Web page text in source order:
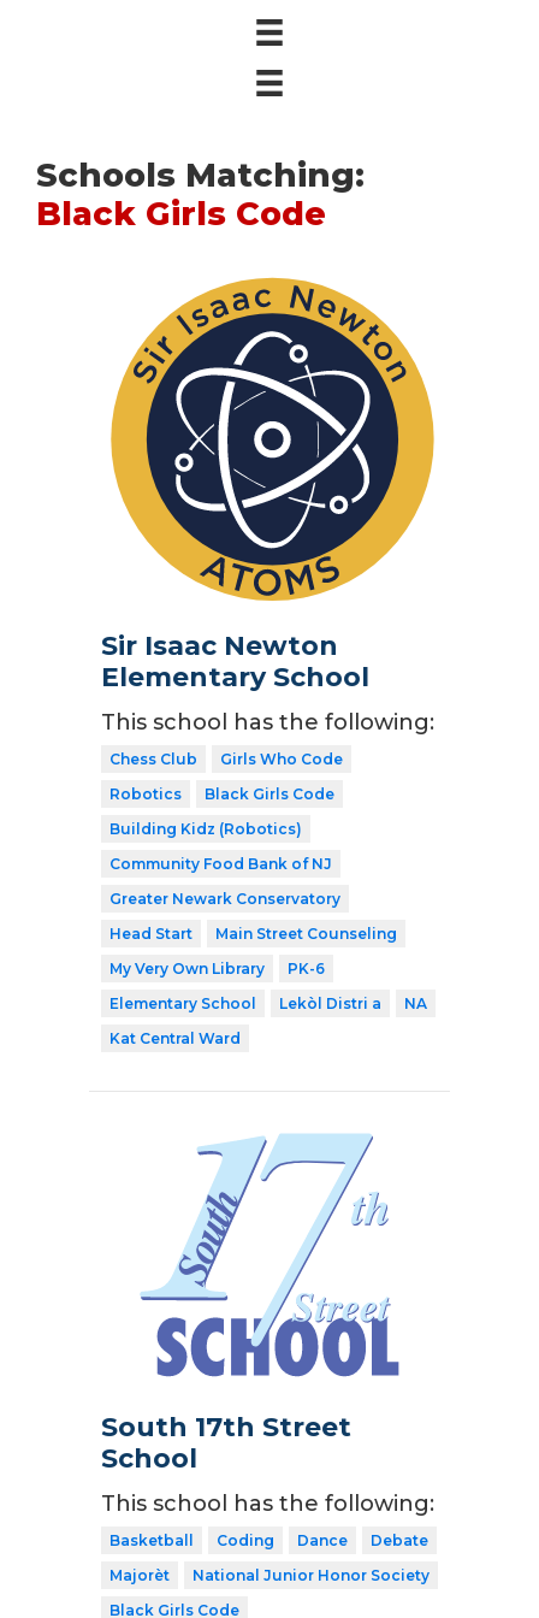
Schools Matching:
Black Girls Code
Sir Isaac Newton
Elementary School
This school has the following:
Chess Club
Girls Who Code
Robotics
Black Girls Code
Building Kidz (Robotics)
Community Food Bank of NJ
Greater Newark Conservatory
Head Start
Main Street Counseling
My Very Own Library
PK-6
Elementary School
Lekòl Distri a
NA
Kat Central Ward
South 17th Street
School
This school has the following:
Basketball Coding Dance
Debate
Majorèt
National Junior Honor Society
Black Girls Code